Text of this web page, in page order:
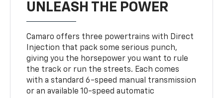
UNLEASH THE POWER
Camaro offers three powertrains with Direct
Injection that pack some serious punch,
giving you the horsepower you want to rule
the track or run the streets. Each comes
with a standard 6-speed manual transmission
or an available 10-speed automatic